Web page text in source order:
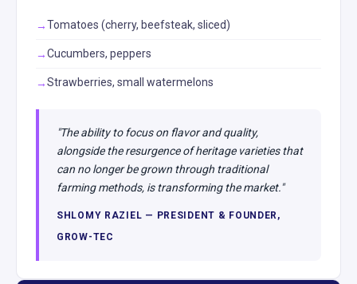
Tomatoes (cherry, beefsteak, sliced)
Cucumbers, peppers
Strawberries, small watermelons
"The ability to focus on flavor and quality,
alongside the resurgence of heritage varieties that
can no longer be grown through traditional
farming methods, is transforming the market."
SHLOMY RAZIEL — PRESIDENT & FOUNDER,
GROW-TEC